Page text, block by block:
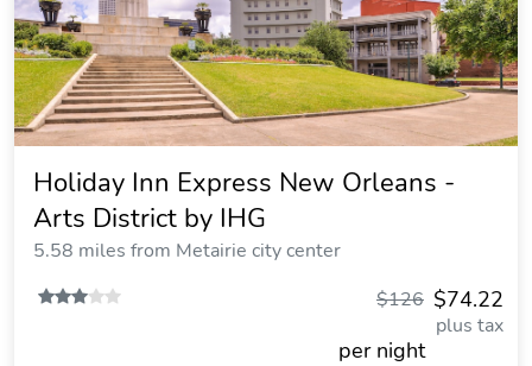
Holiday Inn Express New Orleans -
Arts District by IHG
5.58 miles from Metairie city center
$74.22
$126
plus tax
per night